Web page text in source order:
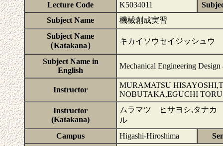
Lecture Code K5034011
Subject Name
機械創成実習
Subject Name
（Katakana）
キカイソウセイジッシュウ
Subject Name in
English
Mechanical Engineering Design
Instructor
MURAMATSU
NOBUTAKA,EGUCHI TORU
Instructor
(Katakana)
ムラマツ ヒサヨシ,タナ
ル
Campus
Higashi-Hiroshima